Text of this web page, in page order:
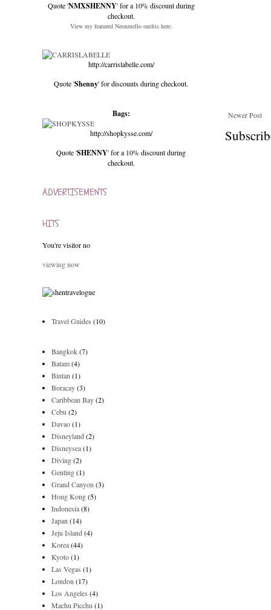
Newer Post
Quote 'NMXSHENNY' for a 10% discount during
checkout.
View my featured Neonmello outfits here.
http://carrislabelle.com/
Quote 'Shenny' for discounts during checkout.
Bags:
http://shopkysse.com/
Quote 'SHENNY' for a 10% discount during
checkout.
ADVERTISEMENTS
HITS
You're visitor no
viewing now
Travel Guides (10)
Bangkok(7)
Batam(4)
Bintan (1)
Boracay(3)
Caribbean Bay(2)
Cebu (2)
Davao(1)
Disneyland(2)
Disneysea(1)
Diving(2)
Genting(1)
Grand Canyon (3)
Hong Kong(5)
Indonesia(8)
Japan (14)
Jeju Island(4)
Korea(44)
Kyoto(1)
Las Vegas (1)
London (17)
Los Angeles (4)
Machu Picchu (1)